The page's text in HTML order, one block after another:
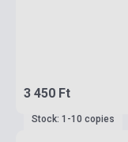
3 450 Ft
Stock: 1-10 copies